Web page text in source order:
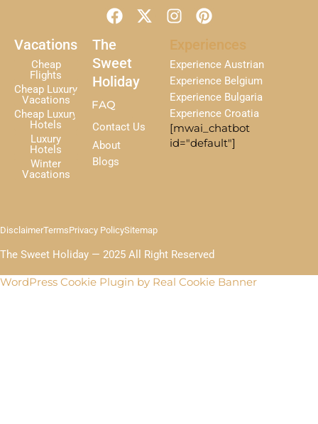
F
a
c
e
b
o
o
k
X
-
e
I
n
s
t
a
g
r
a
m
P
i
n
t
e
r
e
s
t
Vacations
Cheap
Flights
Cheap Luxury
Vacations
Cheap Luxury
Hotels
Luxury
Hotels
Winter
Vacations
The
Sweet
Holiday
FAQ
Contact Us
About
Blogs
Experiences
Experience Austrian
Experience Belgium
Experience Bulgaria
Experience Croatia
[mwai_chatbot
id="default"]
The Sweet Holiday — 2025 All Right Reserved
DisclaimerTermsPrivacy PolicySitemap
WordPress Cookie Plugin by Real Cookie Banner